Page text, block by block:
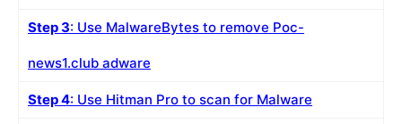
Step 3: Use MalwareBytes to remove Poc-
news1.club adware
Step 4: Use Hitman Pro to scan for Malware